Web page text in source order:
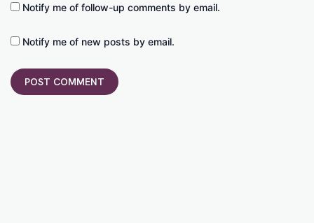
Notify me of follow-up comments by email.
Notify me of new posts by email.